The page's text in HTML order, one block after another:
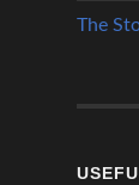
The